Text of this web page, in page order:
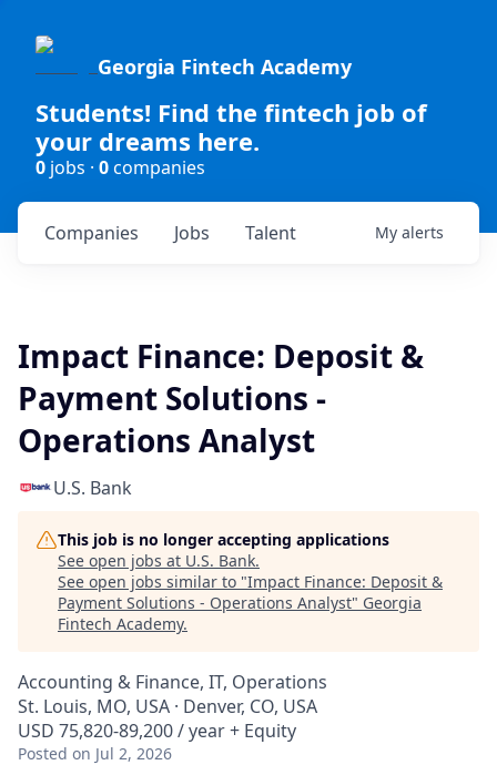
Georgia Fintech Academy
Students! Find the fintech job of
your dreams here.
0 jobs · 0companies
Jobs
Companies Talent My alerts
Impact Finance: Deposit &
Payment Solutions -
Operations Analyst
U.S. Bank
This job is no longer accepting applications
See open jobs at U.S. Bank.
See open jobs similar to "Impact Finance: Deposit &
Payment Solutions - Operations Analyst" Georgia
Fintech Academy.
Accounting & Finance, IT, Operations
St. Louis, MO, USA · Denver, CO, USA
USD 75,820-89,200 / year + Equity
Posted on Jul 2, 2026